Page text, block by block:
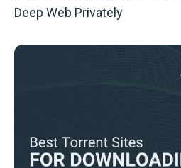
Deep Web Privately